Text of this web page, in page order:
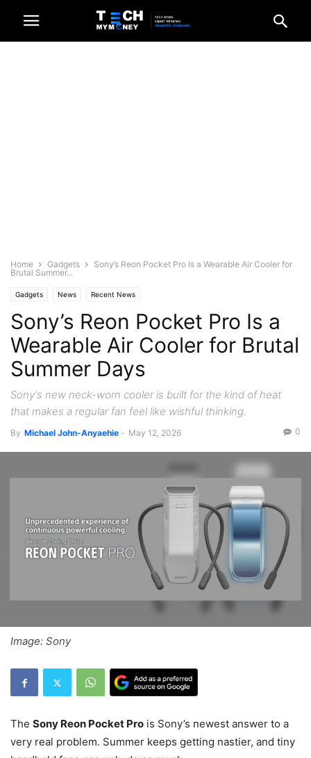
Home Gadgets
Sony’s Reon Pocket Pro Is a Wearable Air Cooler for
Brutal Summer...
Gadgets News Recent News
Sony’s Reon Pocket Pro Is a
Wearable Air Cooler for Brutal
Summer Days
Sony's new neck-worn cooler is built for the kind of heat
that makes a regular fan feel like wishful thinking.
By Michael John-Anyaehie - May 12, 2026 0
Image: Sony
The Sony Reon Pocket Pro is Sony’s newest answer to a
very real problem. Summer keeps getting nastier, and tiny